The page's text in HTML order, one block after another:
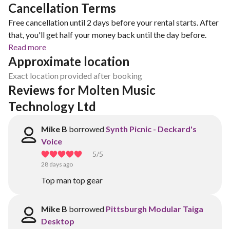
Cancellation Terms
Free cancellation until 2 days before your rental starts. After
that, you'll get half your money back until the day before.
Read more
Approximate location
Exact location provided after booking
Reviews for Molten Music
Technology Ltd
Mike B borrowedSynth Picnic - Deckard's
Voice
5/5
28 days ago
Top man top gear
Mike B borrowed Pittsburgh Modular Taiga
Desktop